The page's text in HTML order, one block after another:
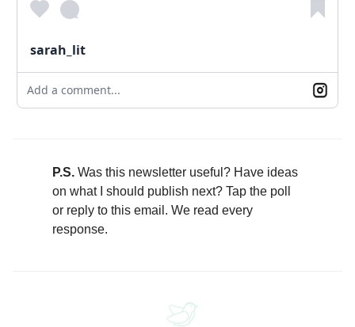
sarah_lit
Add a comment...
P.S. Was this newsletter useful? Have ideas
on what I should publish next? Tap the poll
or reply to this email. We read every
response.